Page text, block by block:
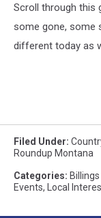
Scroll through this
some gone, some
different today as
Filed Under:
Roundup Montana
Categories:
Events, Local